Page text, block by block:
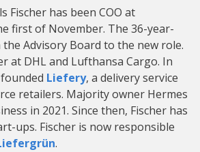
Fischer has been COO at
first of November. The 36-year-
Advisory Board to the new role.
at DHL and Lufthansa Cargo. In
Liefery, a delivery service
retailers. Majority owner Hermes
in 2021. Since then, Fischer has
ups. Fischer is now responsible
.